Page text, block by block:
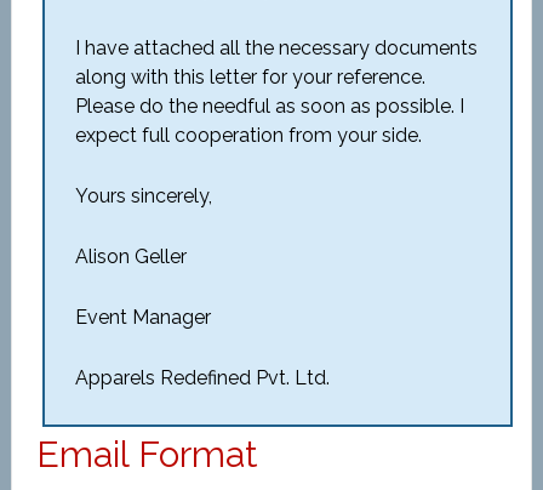
I have attached all the necessary documents
along with this letter for your reference.
Please do the needful as soon as possible. I
expect full cooperation from your side.
Yours sincerely,
Alison Geller
Event Manager
Apparels Redefined Pvt. Ltd.
Email Format